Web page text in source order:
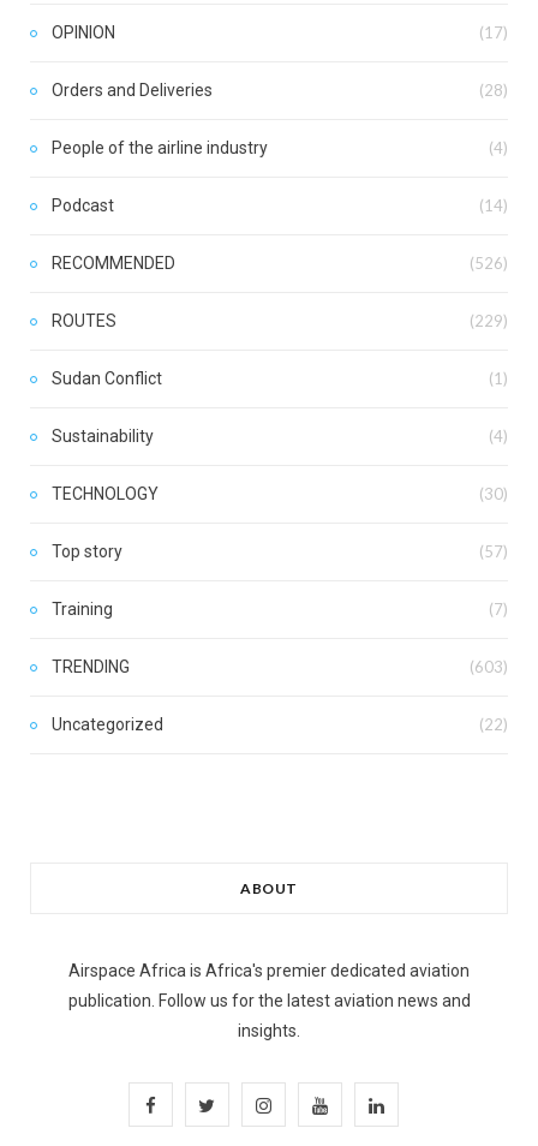
OPINION (17)
Orders and Deliveries (28)
People of the airline industry (4)
Podcast (14)
RECOMMENDED (526)
ROUTES (229)
Sudan Conflict (1)
Sustainability (4)
TECHNOLOGY (30)
Top story (57)
Training (7)
TRENDING (603)
Uncategorized (22)
ABOUT
Airspace Africa is Africa's premier dedicated aviation
publication. Follow us for the latest aviation news and
insights.
F I Y L